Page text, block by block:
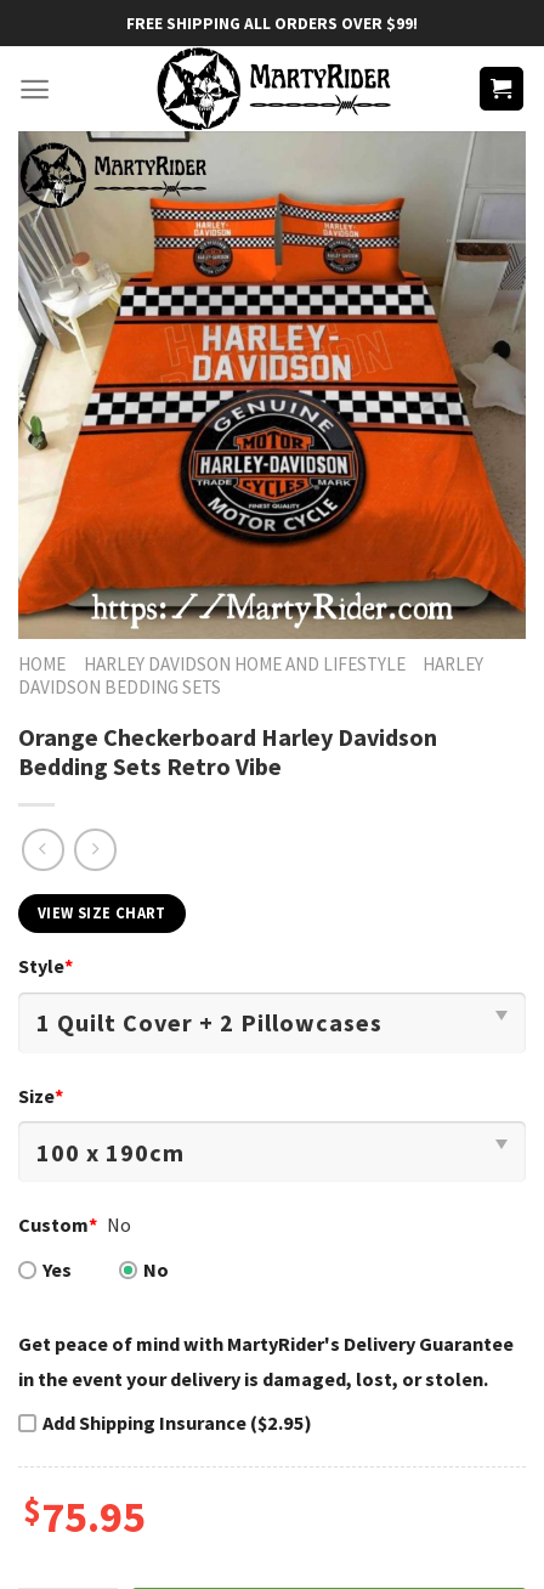
to
content
FREE SHIPPING ALL ORDERS OVER $99!
HOME HARLEY DAVIDSON HOME AND LIFESTYLE
HARLEY
DAVIDSON BEDDING SETS
Orange Checkerboard Harley Davidson
Bedding Sets Retro Vibe
VIEW SIZE CHART
Style*
Size*
Custom* No
Yes
No
Get peace of mind with MartyRider's Delivery Guarantee
in the event your delivery is damaged, lost, or stolen.
Add Shipping Insurance ($2.95)
$75.95